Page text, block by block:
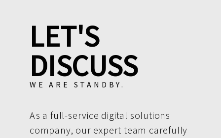
LET'S
DISCUSS
WE ARE STANDBY.
As a full-service digital solutions
company, our expert team carefully